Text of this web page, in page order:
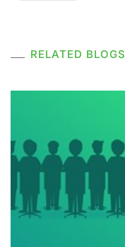
RELATED BLOGS